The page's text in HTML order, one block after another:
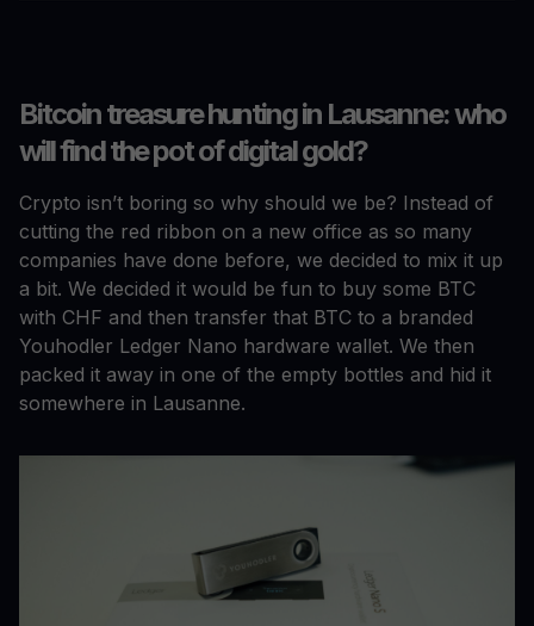
Bitcoin treasure hunting in Lausanne: who
will find the pot of digital gold?
Crypto isn’t boring so why should we be? Instead of
cutting the red ribbon on a new office as so many
companies have done before, we decided to mix it up
a bit. We decided it would be fun to buy some BTC
with CHF and then transfer that BTC to a branded
Youhodler Ledger Nano hardware wallet. We then
packed it away in one of the empty bottles and hid it
somewhere in Lausanne.